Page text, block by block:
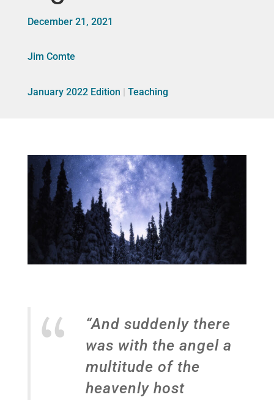
December 21, 2021
Jim Comte
January 2022 Edition | Teaching
“And suddenly there
was with the angel a
multitude of the
heavenly host